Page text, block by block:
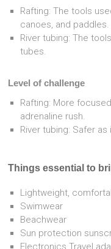
Rafting: The tools
canoes, and paddles.
River tubing: The
tubes.
Level of challenge
Rafting: More
adrenaline rush.
River tubing: Safer as
Things essential to
Lightweight,
Swimwear
Beachwear
Sun protection
Electronics Travel